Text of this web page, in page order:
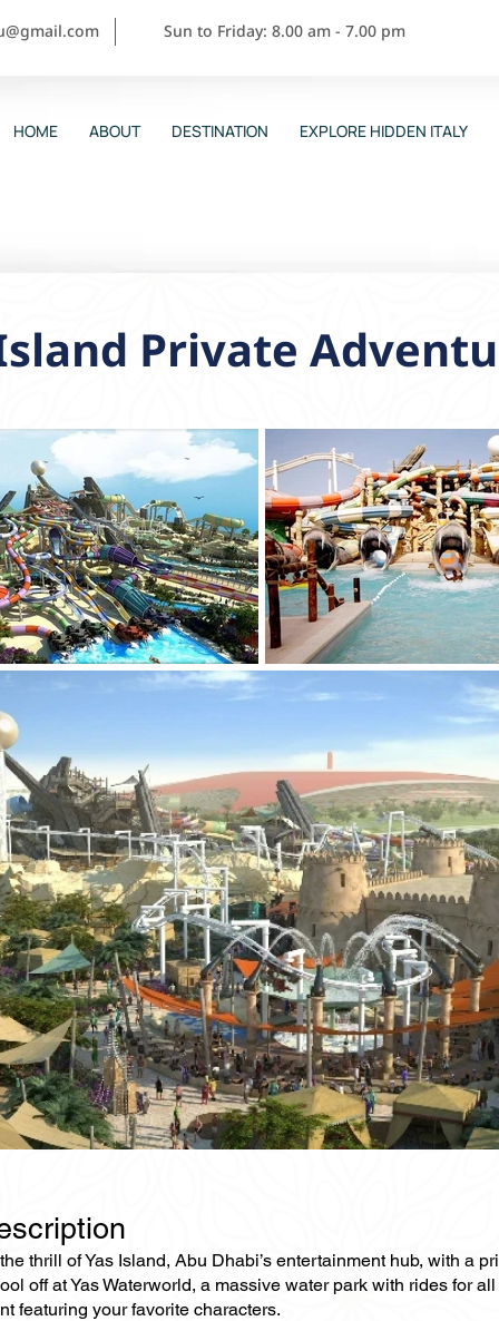
Sun to Friday: 8.00 am - 7.00 pm
HOME ABOUT DESTINATION EXPLORE HIDDEN ITALY
Private
thrill of Yas Island, Abu Dhabi’s entertainment hub, with a
off at Yas Waterworld, a massive water park with rides for
featuring your favorite characters.